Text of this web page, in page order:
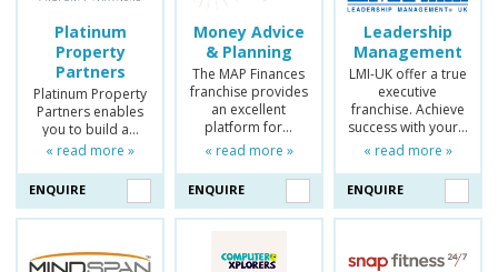
Platinum
Property
Partners
Platinum Property
Partners enables
you to build a…
« read more »
ENQUIRE
Money Advice
& Planning
The MAP Finances
franchise provides
an excellent
platform for…
« read more »
ENQUIRE
Leadership
Management
LMI-UK offer a true
executive
franchise. Achieve
success with your…
« read more »
ENQUIRE